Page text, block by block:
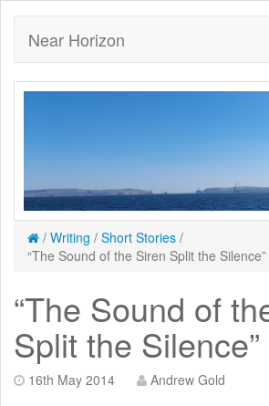
Near Horizon
/ Writing / Short Stories /
“The Sound of the Siren Split the Silence”
“The Sound of
Split the Silence”
16th May 2014 Andrew Gold